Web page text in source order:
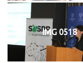
IMG 0518